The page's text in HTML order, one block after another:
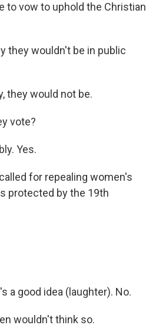
to vow to uphold the Christian
they wouldn't be in public
they would not be.
vote?
Yes.
for repealing women's
protected by the 19th
a good idea (laughter). No.
wouldn't think so.